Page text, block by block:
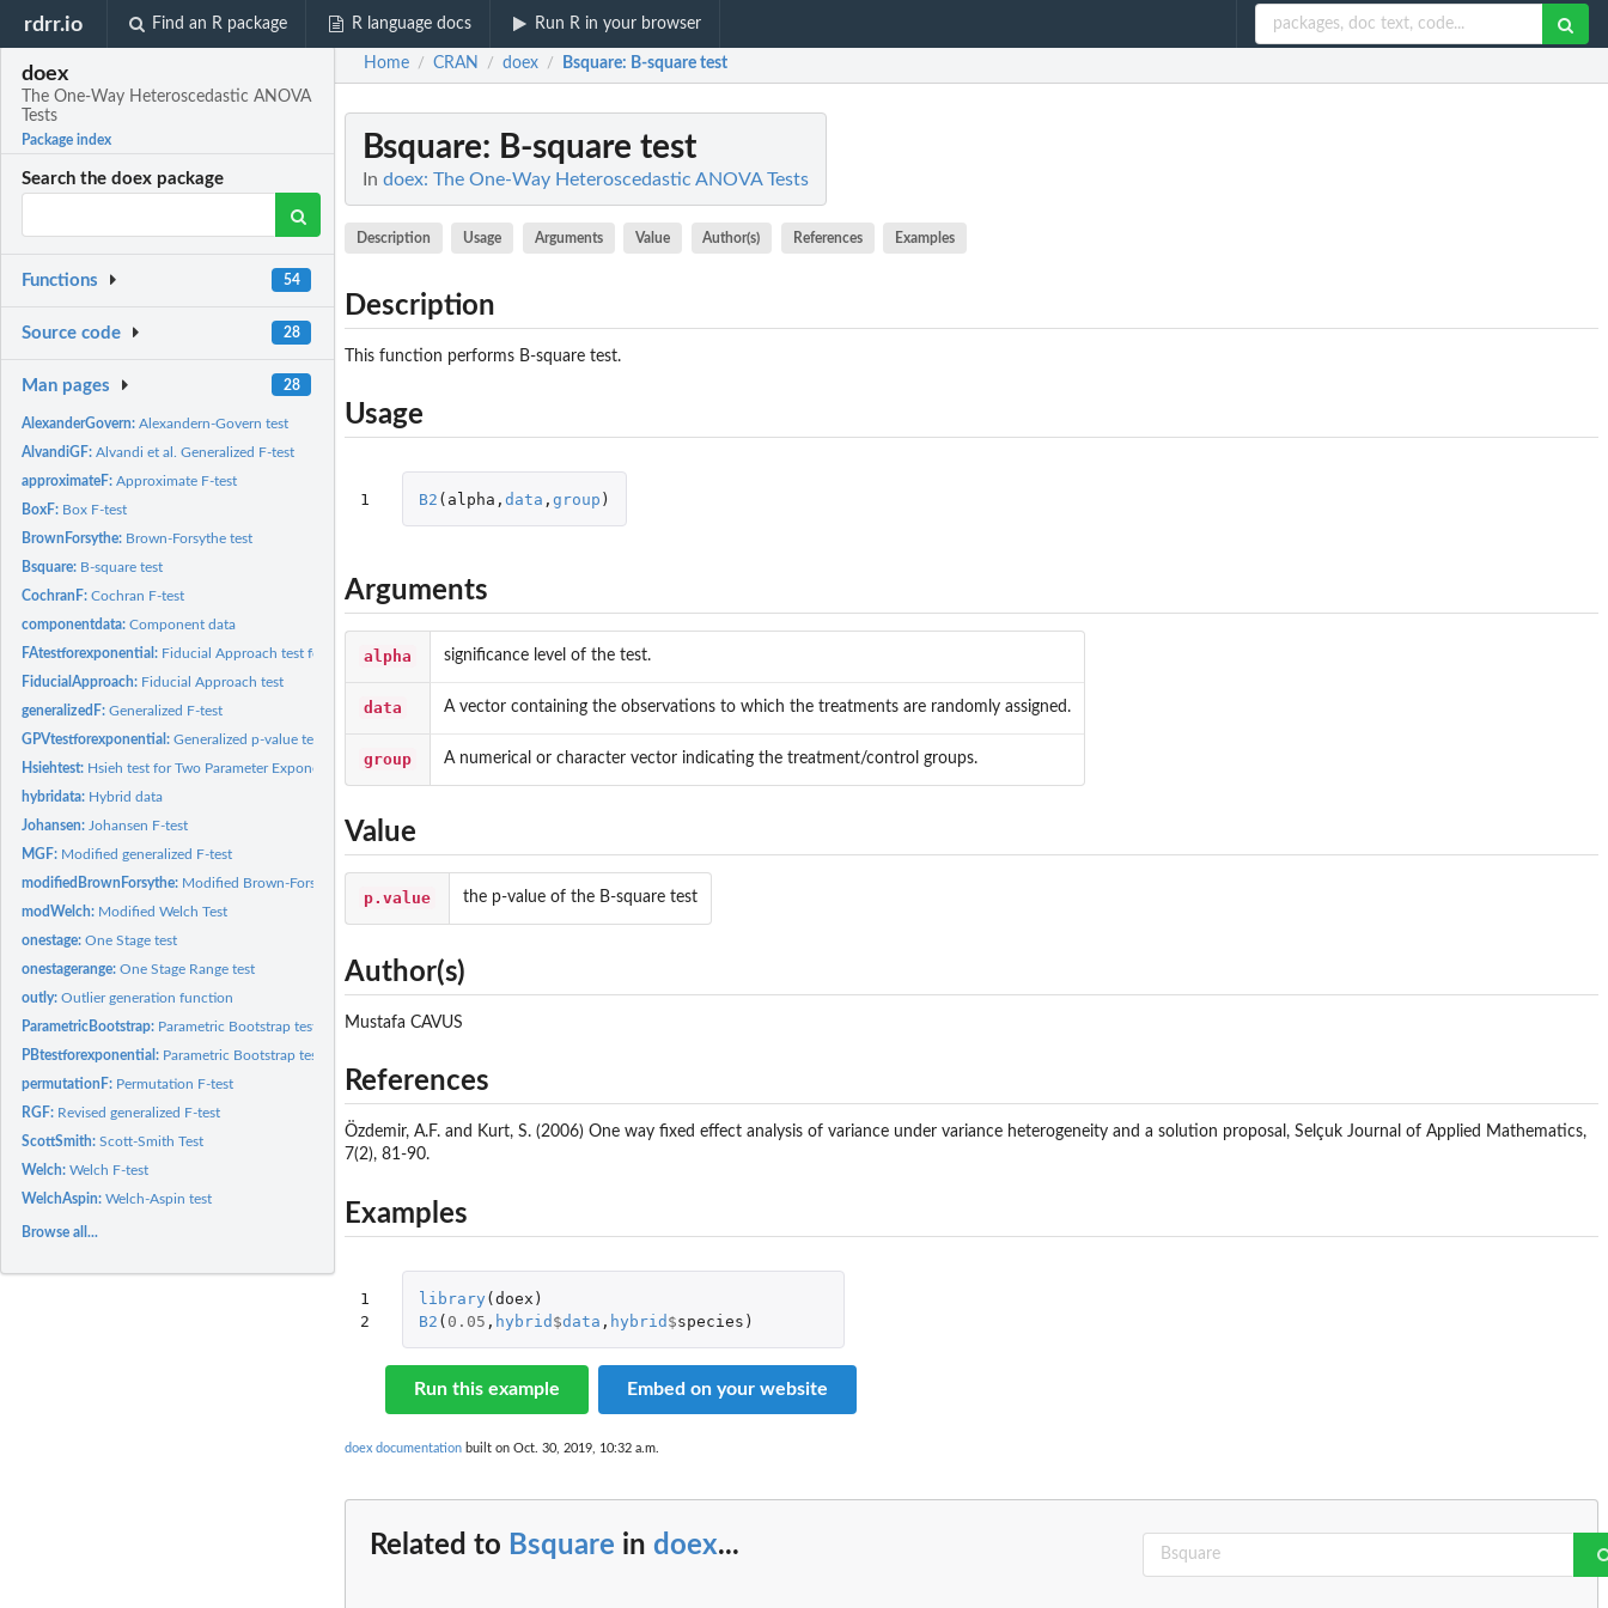
rdrr.io Find an R package R language docs Run R in your browser
doex
The One-Way Heteroscedastic ANOVA
Tests
Package index
Search the doex package
Functions 54
Source code 28
Man pages 28
AlexanderGovern:Alexandern-Govern test
AlvandiGF:Alvandi et al. Generalized F-test
approximateF:Approximate F-test
BoxF: Box F-test
BrownForsythe: Brown-Forsythe test
Bsquare: B-square test
CochranF:Cochran F-test
componentdata:Component data
FAtestforexponential: Fiducial Approach test for Two Parameter Exponential...
FiducialApproach: Fiducial Approach test
generalizedF:Generalized F-test
GPVtestforexponential:Generalized p-value test for Two-Parameter Exponential...
Hsiehtest: Hsieh test for Two Parameter Exponential Distributions
hybridata: Hybrid data
Johansen: Johansen F-test
MGF: Modified generalized F-test
modifiedBrownForsythe: Modified Brown-Forsythe test
modWelch: Modified Welch Test
onestage:One Stage test
onestagerange:One Stage Range test
outly:Outlier generation function
ParametricBootstrap: Parametric Bootstrap test
PBtestforexponential: Parametric Bootstrap test for Two Parameter Exponential...
permutationF: Permutation F-test
RGF: Revised generalized F-test
ScottSmith:Scott-Smith Test
Welch:Welch F-test
WelchAspin:Welch-Aspin test
Browse all...
Home / CRAN / doex / Bsquare: B-square test
Bsquare: B-square test
In doex: The One-Way Heteroscedastic ANOVA Tests
Description Usage Arguments Value Author(s) References Examples
Description
This function performs B-square test.
Usage
1 B2 ( alpha , data , group )
Arguments
alpha significance level of the test.
data A vector containing the observations to which the treatments are randomly assigned.
group A numerical or character vector indicating the treatment/control groups.
Value
p.value the p-value of the B-square test
Author(s)
Mustafa CAVUS
References
Özdemir, A.F. and Kurt, S. (2006) One way fixed effect analysis of variance under variance heterogeneity and a solution proposal, Selçuk Journal of Applied Mathematics,
7(2), 81-90.
Examples
1
2
library (doex )
B2 ( 0.05 , hybrid $data , hybrid $species )
Run this example Embed on your website
doex documentation built on Oct. 30, 2019, 10:32 a.m.
Related to Bsquare in doex...